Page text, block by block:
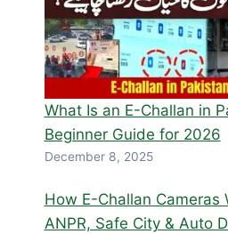
What Is an E-Challan in
Beginner Guide for 2026
December 8, 2025
How E-Challan Cameras
ANPR, Safe City & Auto